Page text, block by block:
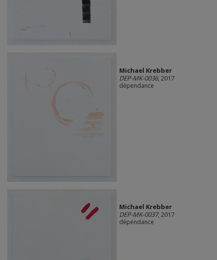
Michael Krebber
DEP-MK-0036, 2017
dépendance
Michael Krebber
DEP-MK-0037, 2017
dépendance